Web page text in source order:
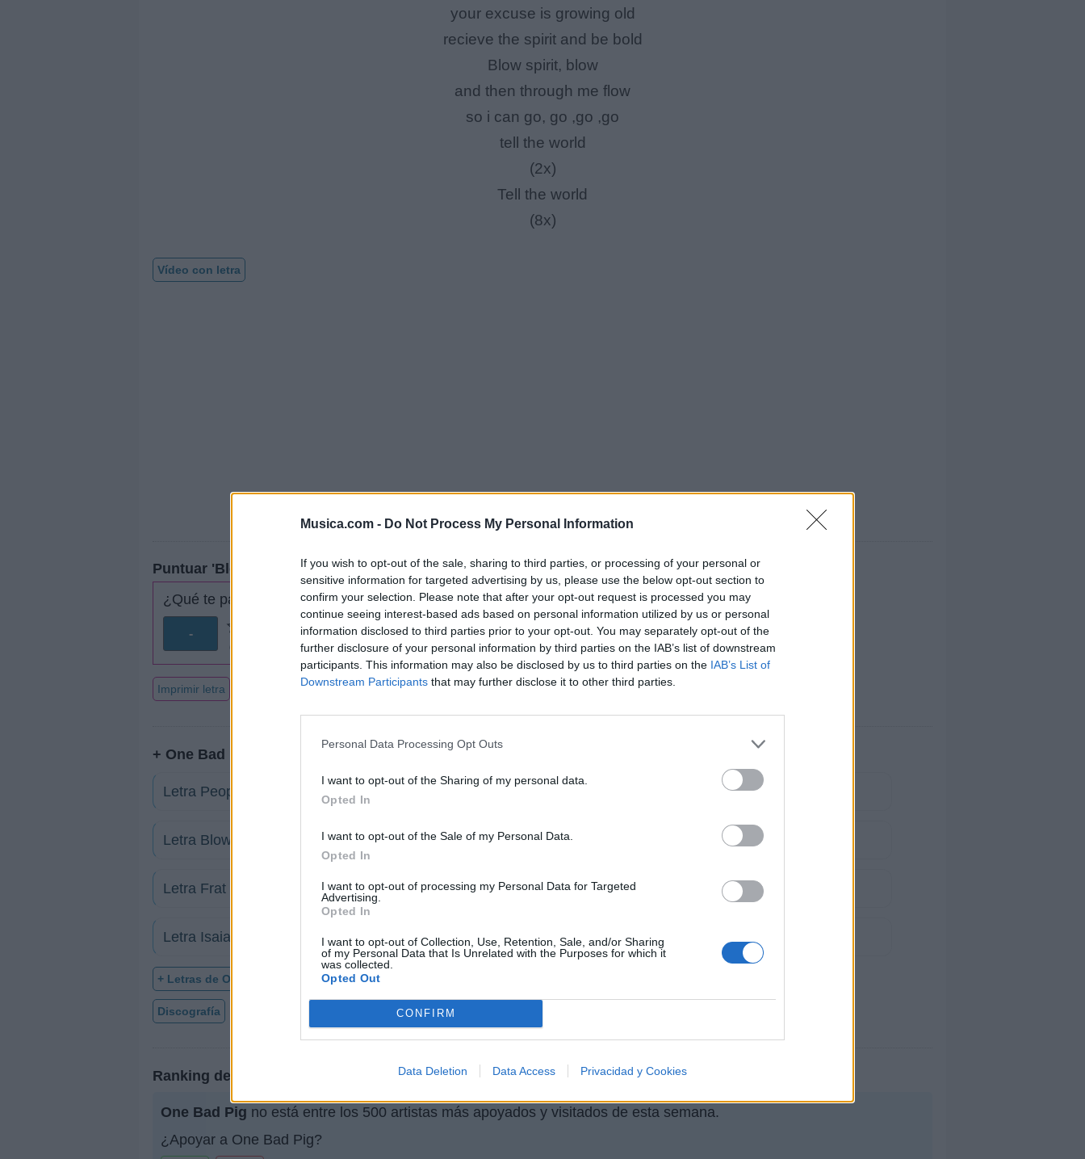
Musica.com - Do Not Process My Personal Information
If you wish to opt-out of the sale, sharing to third parties, or processing of your personal or
sensitive information for targeted advertising by us, please use the below opt-out section to
confirm your selection. Please note that after your opt-out request is processed you may
continue seeing interest-based ads based on personal information utilized by us or personal
information disclosed to third parties prior to your opt-out. You may separately opt-out of the
further disclosure of your personal information by third parties on the IAB’s list of downstream
participants. This information may also be disclosed by us to third parties on the IAB’s List of
Downstream Participants that may further disclose it to other third parties.
Personal Data Processing Opt Outs
I want to opt-out of the Sharing of my personal data.
Opted In
I want to opt-out of the Sale of my Personal Data.
Opted In
I want to opt-out of processing my Personal Data for Targeted
Advertising.
Opted In
I want to opt-out of Collection, Use, Retention, Sale, and/or Sharing
of my Personal Data that Is Unrelated with the Purposes for which it
was collected.
Opted Out
CONFIRM
Data Deletion Data Access Privacidad y Cookies
your excuse is growing old
recieve the spirit and be bold
Blow spirit, blow
and then through me flow
so i can go, go ,go ,go
tell the world
(2x)
Tell the world
(8x)
Vídeo con letra
Puntuar 'Blow & Go'
¿Qué te parece esta canción?
-
Imprimir letra
+ One Bad Pig
Letra People Cry Out
Letra Blow & Go Letra Blow And Go
Letra Frat Rats Letra Godarchy
Letra Isaiah 6 Letra Kingdom Come
+ Letras de One Bad Pig
Discografía Fotos Foro
Ranking de One Bad Pig
One Bad Pig no está entre los 500 artistas más apoyados y visitados de esta semana.
¿Apoyar a One Bad Pig?